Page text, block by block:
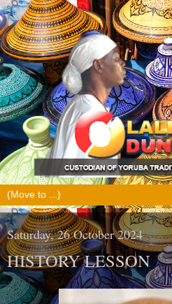
Saturday, 26 October 2024
HISTORY LESSON